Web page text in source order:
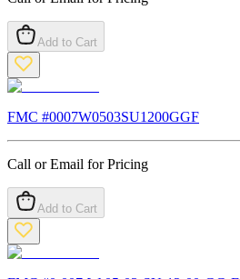
Add to Cart
FMC #0007W0503SU1200GGF
Call or Email for Pricing
Add to Cart